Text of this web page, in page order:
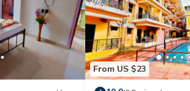
From US $23